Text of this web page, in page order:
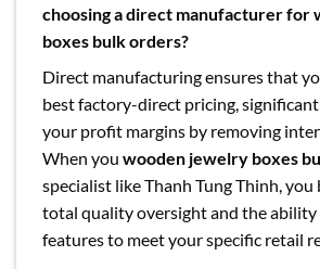
choosing a direct manufacturer for
boxes bulk orders?
Direct manufacturing ensures that
best factory-direct pricing,
your profit margins by removing
When you wooden jewelry boxes
specialist like Thanh Tung Thinh,
total quality oversight and the ability
features to meet your specific retail